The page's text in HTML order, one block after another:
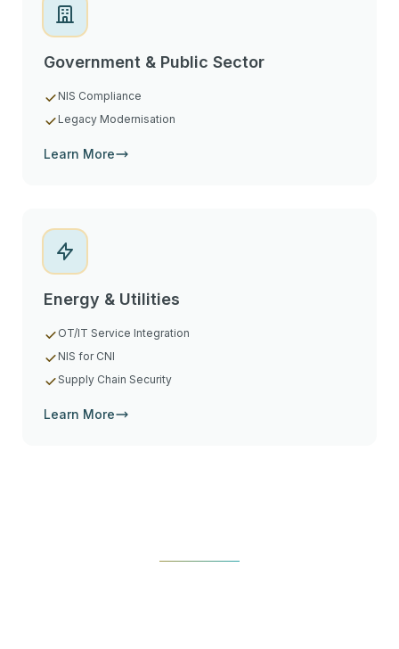
Government & Public Sector
NIS Compliance
Legacy Modernisation
Learn More
Energy & Utilities
OT/IT Service Integration
NIS for CNI
Supply Chain Security
Learn More